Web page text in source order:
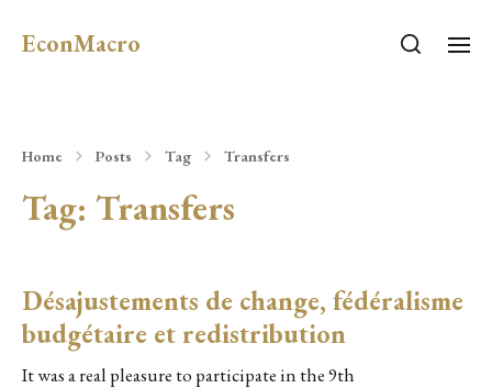
EconMacro
Home Posts Tag Transfers
Tag: Transfers
Désajustements de change, fédéralisme
budgétaire et redistribution
It was a real pleasure to participate in the 9th